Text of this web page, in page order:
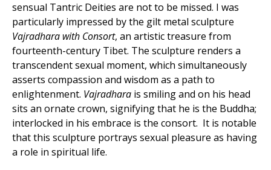
sensual Tantric Deities are not to be missed. I was
particularly impressed by the gilt metal sculpture
Vajradhara with Consort, an artistic treasure from
fourteenth-century Tibet. The sculpture renders a
transcendent sexual moment, which simultaneously
asserts compassion and wisdom as a path to
enlightenment. Vajradhara is smiling and on his head
sits an ornate crown, signifying that he is the Buddha;
interlocked in his embrace is the consort. It is notable
that this sculpture portrays sexual pleasure as having
a role in spiritual life.